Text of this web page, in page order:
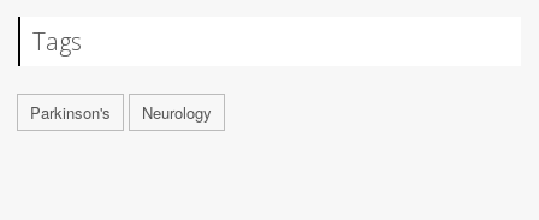
Tags
Parkinson's Neurology